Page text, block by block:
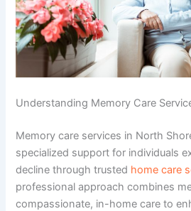
Understanding Memory Care
Memory care services in North
specialized support for individuals
decline through trusted home care
professional approach combines
compassionate, in-home care to